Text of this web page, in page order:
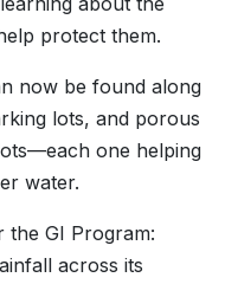
protect them.
now be found along
lots, and porous
one helping
water.
the GI Program:
across its